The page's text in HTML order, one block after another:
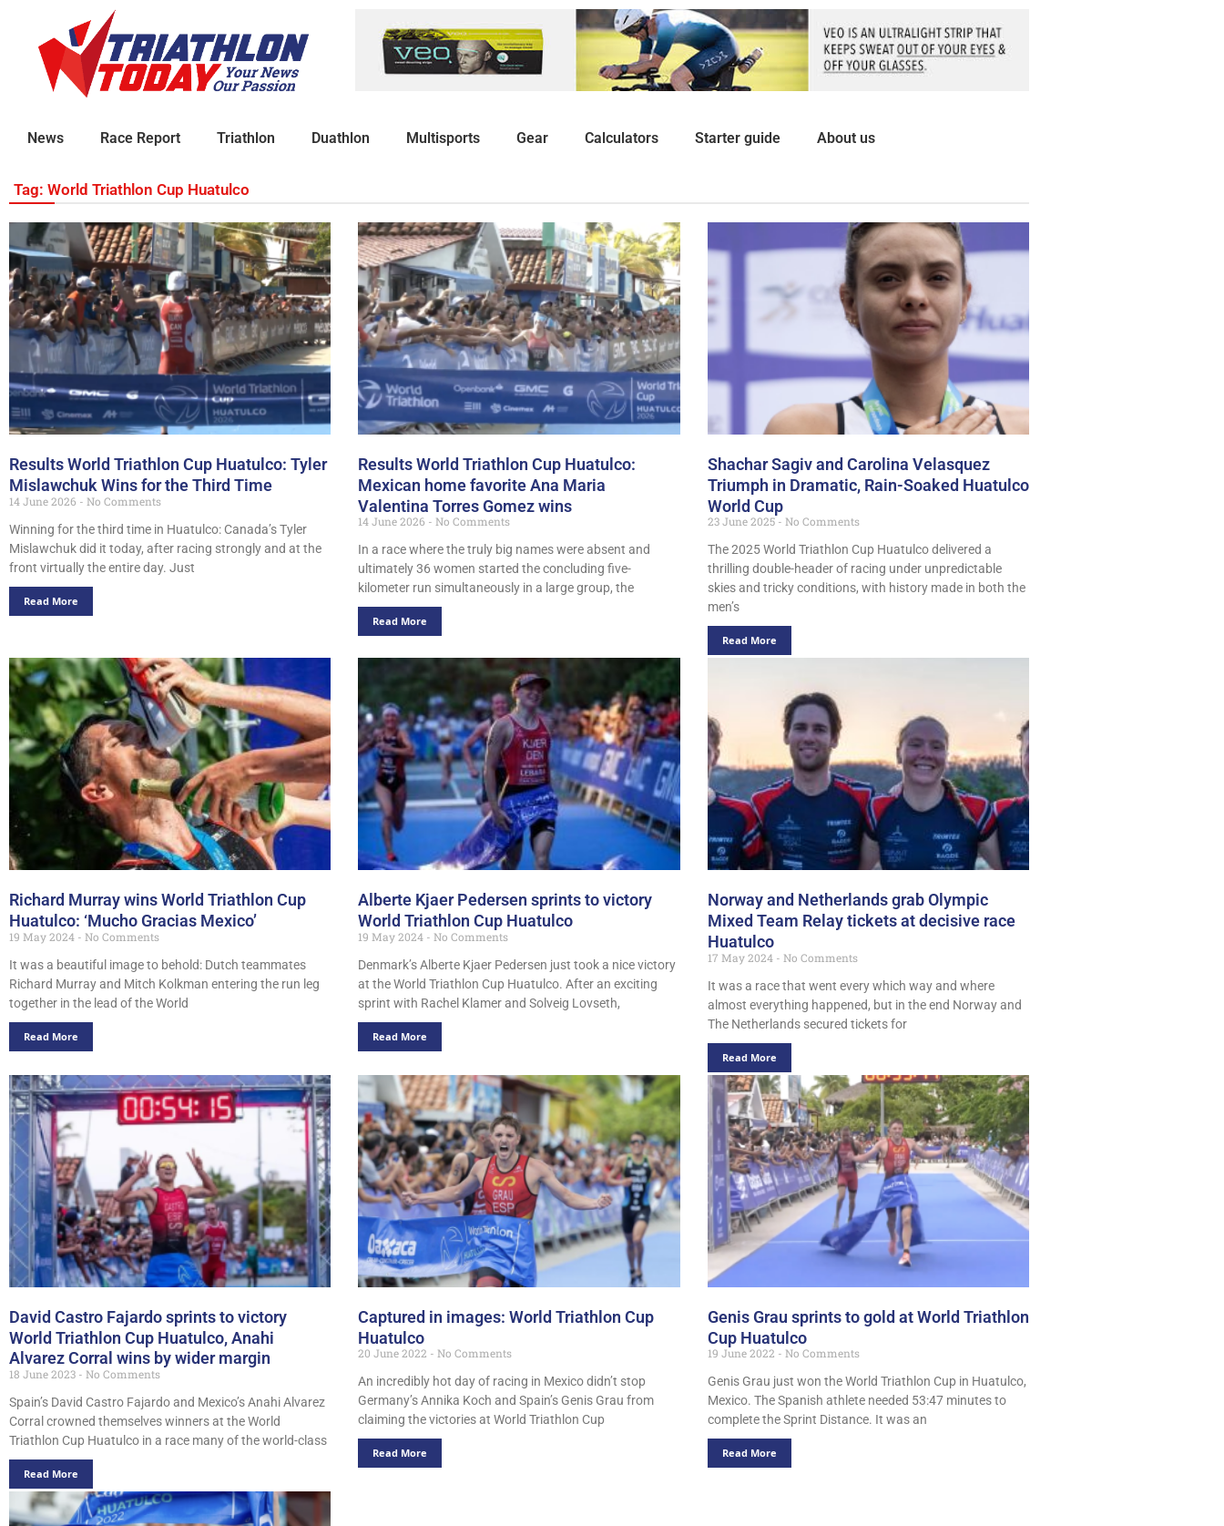
News Race Report Triathlon Duathlon Multisports Gear Calculators Starter guide About us
Tag: World Triathlon Cup Huatulco
Results World Triathlon Cup Huatulco: Tyler
Mislawchuk Wins for the Third Time
14 June 2026
No Comments
Winning for the third time in Huatulco: Canada’s Tyler
Mislawchuk did it today, after racing strongly and at the
front virtually the entire day. Just
Read More
Results World Triathlon Cup Huatulco:
Mexican home favorite Ana Maria
Valentina Torres Gomez wins
14 June 2026
No Comments
In a race where the truly big names were absent and
ultimately 36 women started the concluding five-
kilometer run simultaneously in a large group, the
Read More
Shachar Sagiv and Carolina Velasquez
Triumph in Dramatic, Rain-Soaked Huatulco
World Cup
23 June 2025
No Comments
The 2025 World Triathlon Cup Huatulco delivered a
thrilling double-header of racing under unpredictable
skies and tricky conditions, with history made in both the
men’s
Read More
Richard Murray wins World Triathlon Cup
Huatulco: ‘Mucho Gracias Mexico’
19 May 2024
No Comments
It was a beautiful image to behold: Dutch teammates
Richard Murray and Mitch Kolkman entering the run leg
together in the lead of the World
Read More
Alberte Kjaer Pedersen sprints to victory
World Triathlon Cup Huatulco
19 May 2024
No Comments
Denmark’s Alberte Kjaer Pedersen just took a nice victory
at the World Triathlon Cup Huatulco. After an exciting
sprint with Rachel Klamer and Solveig Lovseth,
Read More
Norway and Netherlands grab Olympic
Mixed Team Relay tickets at decisive race
Huatulco
17 May 2024
No Comments
It was a race that went every which way and where
almost everything happened, but in the end Norway and
The Netherlands secured tickets for
Read More
David Castro Fajardo sprints to victory
World Triathlon Cup Huatulco, Anahi
Alvarez Corral wins by wider margin
18 June 2023
No Comments
Spain’s David Castro Fajardo and Mexico’s Anahi Alvarez
Corral crowned themselves winners at the World
Triathlon Cup Huatulco in a race many of the world-class
Read More
Captured in images: World Triathlon Cup
Huatulco
20 June 2022
No Comments
An incredibly hot day of racing in Mexico didn’t stop
Germany’s Annika Koch and Spain’s Genis Grau from
claiming the victories at World Triathlon Cup
Read More
Genis Grau sprints to gold at World Triathlon
Cup Huatulco
19 June 2022
No Comments
Genis Grau just won the World Triathlon Cup in Huatulco,
Mexico. The Spanish athlete needed 53:47 minutes to
complete the Sprint Distance. It was an
Read More